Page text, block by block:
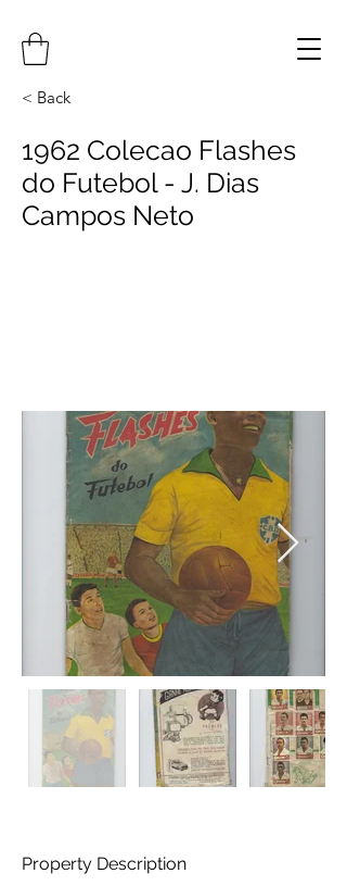
< Back
1962 Colecao Flashes
do Futebol - J. Dias
Campos Neto
Property Description